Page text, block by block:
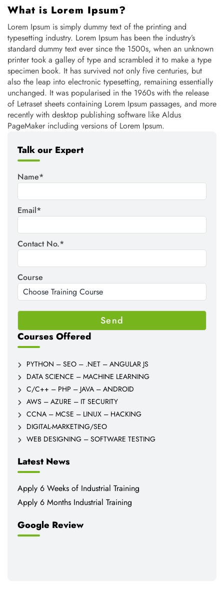
What is Lorem Ipsum?
Lorem Ipsum is simply dummy text of the printing and
typesetting industry. Lorem Ipsum has been the industry’s
standard dummy text ever since the 1500s, when an unknown
printer took a galley of type and scrambled it to make a type
specimen book. It has survived not only five centuries, but
also the leap into electronic typesetting, remaining essentially
unchanged. It was popularised in the 1960s with the release
of Letraset sheets containing Lorem Ipsum passages, and more
recently with desktop publishing software like Aldus
PageMaker including versions of Lorem Ipsum.
Talk our Expert
Name*
Email*
Contact No.*
Course
Courses Offered
PYTHON – SEO – .NET – ANGULAR JS
DATA SCIENCE – MACHINE LEARNING
C/C++ – PHP – JAVA – ANDROID
AWS – AZURE – IT SECURITY
CCNA – MCSE – LINUX – HACKING
DIGITAL-MARKETING/SEO
WEB DESIGNING – SOFTWARE TESTING
Latest News
Apply 6 Weeks of Industrial Training
Apply 6 Months Industrial Training
Google Review